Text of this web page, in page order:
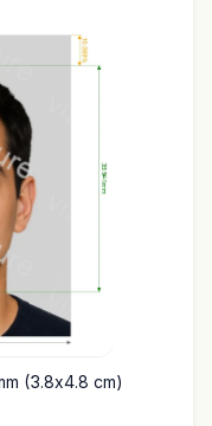
(3.8x4.8 cm)